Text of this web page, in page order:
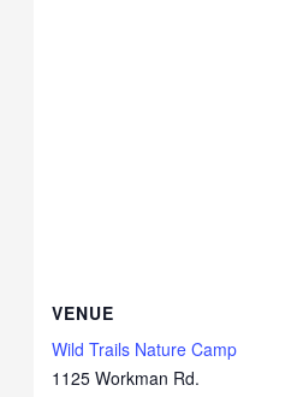
VENUE
Wild Trails Nature Camp
1125 Workman Rd.